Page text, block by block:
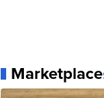
Marketplace